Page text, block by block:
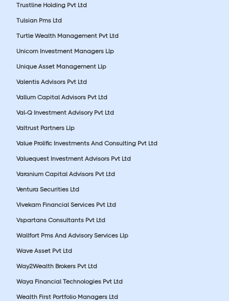
Trustline Holding Pvt Ltd
Tulsian Pms Ltd
Turtle Wealth Management Pvt Ltd
Unicorn Investment Managers Llp
Unique Asset Management Llp
Valentis Advisors Pvt Ltd
Vallum Capital Advisors Pvt Ltd
Val-Q Investment Advisory Pvt Ltd
Valtrust Partners Llp
Value Prolific Investments And Consulting Pvt Ltd
Valuequest Investment Advisors Pvt Ltd
Varanium Capital Advisors Pvt Ltd
Ventura Securities Ltd
Vivekam Financial Services Pvt Ltd
Vspartans Consultants Pvt Ltd
Wallfort Pms And Advisory Services Llp
Wave Asset Pvt Ltd
Way2Wealth Brokers Pvt Ltd
Waya Financial Technologies Pvt Ltd
Wealth First Portfolio Managers Ltd